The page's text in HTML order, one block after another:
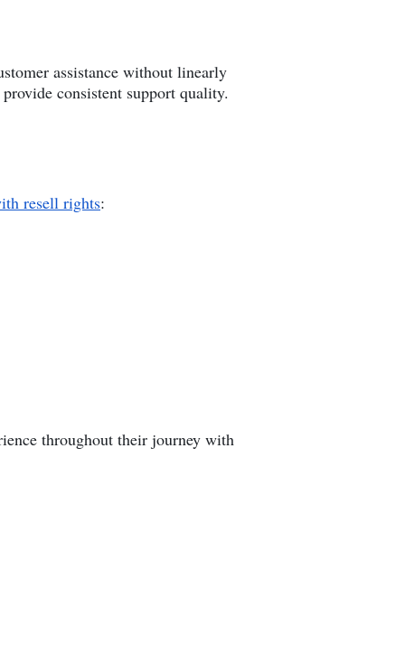
assistance without linearly
consistent support quality.
resell rights:
throughout their journey with